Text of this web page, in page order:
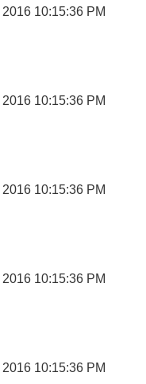
2016 10:15:36 PM
2016 10:15:36 PM
2016 10:15:36 PM
2016 10:15:36 PM
2016 10:15:36 PM